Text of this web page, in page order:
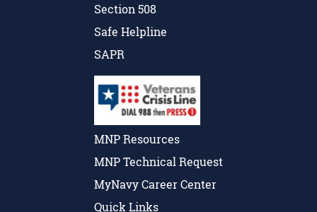
Section 508
Safe Helpline
SAPR
MNP Resources
MNP Technical Request
MyNavy Career Center
Quick Links